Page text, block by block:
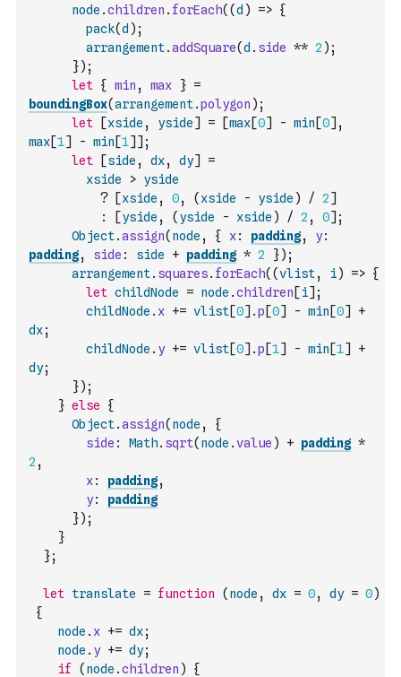
node .children . forEach( (d ) => {
pack(d ) ;
arrangement.addSquare(d . side ** 2 ) ;
}) ;
let { min , max } =
boundingBox(arrangement.polygon ) ;
let
[xside , yside] = [max[0] - min [0] ,
max[1] - min [1] ] ;
let
[side , dx, dy]
=
xside
> yside
?
[xside , 0, ( xside - yside ) / 2]
:
[yside , ( yside - xside ) / 2 , 0] ;
Object.assign( node , { x: padding, y:
padding, side : side + padding * 2 }) ;
arrangement. squares. forEach( (vlist, i) => {
let childNode = node .children [i] ;
childNode . x += vlist[0] .p [0] - min [0]
+
dx;
childNode . y += vlist[0] .p [1] - min [1]
+
dy;
}) ;
} else
{
Object.assign( node ,
{
side : Math. sqrt( node .value ) + padding *
2 ,
x: padding,
y:
padding
}) ;
}
};
let translate = function ( node , dx = 0, dy = 0)
{
node . x += dx;
node . y += dy;
if
( node .children )
{